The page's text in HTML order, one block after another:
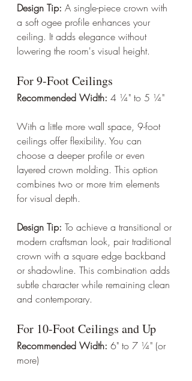
Design Tip: A single-piece crown with
a soft ogee profile enhances your
ceiling. It adds elegance without
lowering the room's visual height.
For 9-Foot Ceilings
Recommended Width: 4 ¼" to 5 ¼"
With a little more wall space, 9-foot
ceilings offer flexibility. You can
choose a deeper profile or even
layered crown molding. This option
combines two or more trim elements
for visual depth.
Design Tip: To achieve a transitional or
modern craftsman look, pair traditional
crown with a square edge backband
or shadowline. This combination adds
subtle character while remaining clean
and contemporary.
For 10-Foot Ceilings and Up
Recommended Width: 6" to 7 ¼" (or
more)